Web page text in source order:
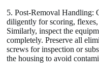
5. Post-Removal Handling:
diligently for scoring,
Similarly, inspect the
completely. Preserve all
screws for inspection or
the housing to avoid